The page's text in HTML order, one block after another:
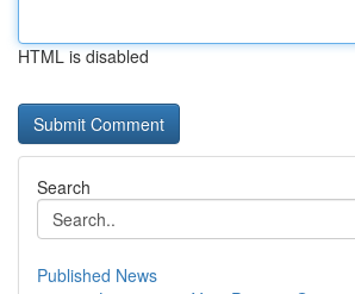
HTML is disabled
Search
Published News